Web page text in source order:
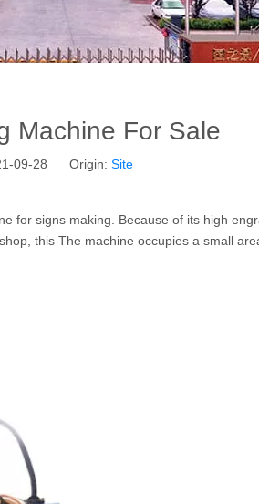
Machine For Sale
09-28 Origin: Site
for signs making. Because of its high
this The machine occupies a small